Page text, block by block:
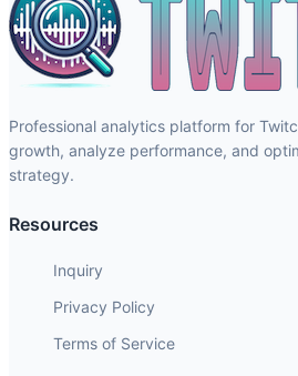
Professional analytics platform for
growth, analyze performance, and
strategy.
Resources
Inquiry
Privacy Policy
Terms of Service